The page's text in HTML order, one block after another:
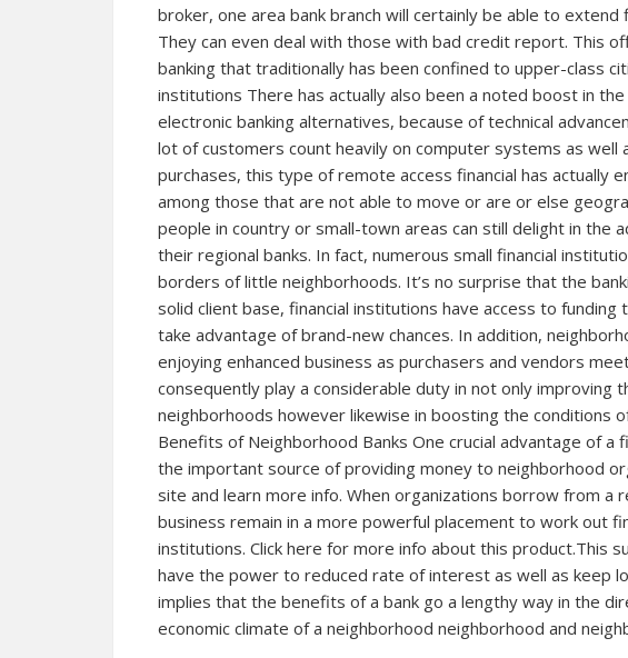
broker, one area bank branch will certainly be able to extend
They can even deal with those with bad credit report. This
banking that traditionally has been confined to upper-class
institutions There has actually also been a noted boost in
electronic banking alternatives, because of technical
lot of customers count heavily on computer systems as well
purchases, this type of remote access financial has actually
among those that are not able to move or are or else
people in country or small-town areas can still delight in the
their regional banks. In fact, numerous small financial
borders of little neighborhoods. It’s no surprise that the
solid client base, financial institutions have access to funding
take advantage of brand-new chances. In addition,
enjoying enhanced business as purchasers and vendors
consequently play a considerable duty in not only improving
neighborhoods however likewise in boosting the conditions
Benefits of Neighborhood Banks One crucial advantage of a
the important source of providing money to neighborhood
site and learn more info. When organizations borrow from a
business remain in a more powerful placement to work out
institutions. Click here for more info about this product.This
have the power to reduced rate of interest as well as keep
implies that the benefits of a bank go a lengthy way in the
economic climate of a neighborhood neighborhood and